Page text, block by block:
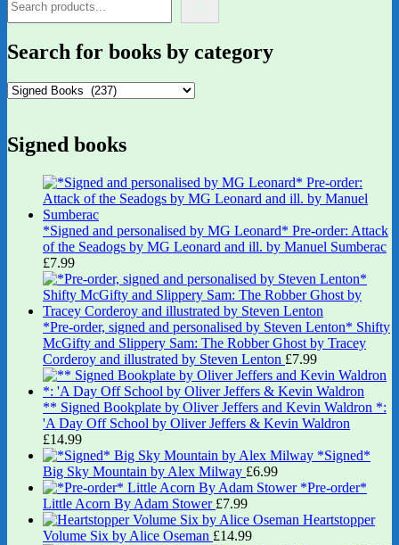
Search for books by category
Signed books
*Signed and personalised by MG Leonard* Pre-order: Attack
of the Seadogs by MG Leonard and ill. by Manuel Sumberac
£7.99
*Pre-order, signed and personalised by Steven Lenton* Shifty
McGifty and Slippery Sam: The Robber Ghost by Tracey
Corderoy and illustrated by Steven Lenton £7.99
** Signed Bookplate by Oliver Jeffers and Kevin Waldron *:
'A Day Off School by Oliver Jeffers & Kevin Waldron
£14.99
*Signed*
Big Sky Mountain by Alex Milway £6.99
*Pre-order*
Little Acorn By Adam Stower £7.99
Heartstopper
Volume Six by Alice Oseman £14.99